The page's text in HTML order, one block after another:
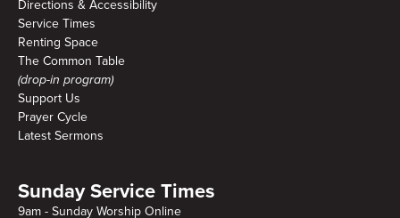
Directions & Accessibility
Service Times
Renting Space
The Common Table
(drop-in program)
Support Us
Prayer Cycle
Latest Sermons
Sunday Service Times
9am - Sunday Worship Online